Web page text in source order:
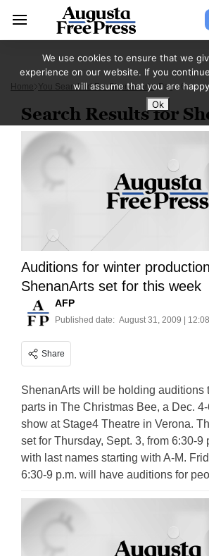
Home You Searched For ShenanArts Page 6
Search Results for
Auditions for winter
ShenanArts set for this week
AFP
Published date: August 31, 2009 |
Share
ShenanArts will be holding auditions
parts in The Christmas Bee, a Dec.
show at Stage4 Theatre in Verona.
set for Thursday, Sept. 3, from 6:30-9
with last names starting with A-M.
6:30-9 p.m. will have auditions for
We use cookies to ensure that we
experience on our website. If you
will assume that you are
Ok